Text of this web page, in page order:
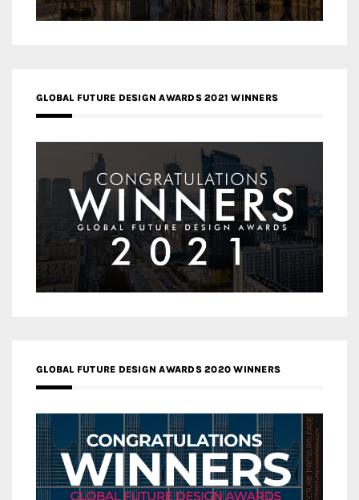
GLOBAL FUTURE DESIGN AWARDS 2021 WINNERS
GLOBAL FUTURE DESIGN AWARDS 2020 WINNERS